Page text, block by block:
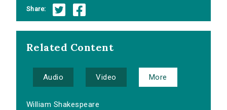
Share:
Related Content
Audio Video More
William Shakespeare